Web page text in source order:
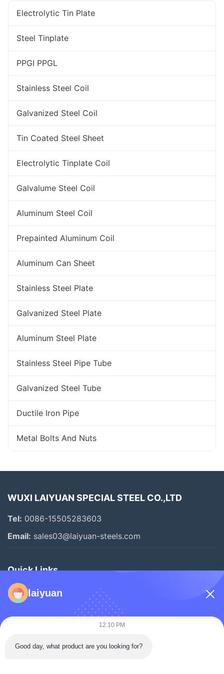
Electrolytic Tin Plate
Steel Tinplate
PPGI PPGL
Stainless Steel Coil
Galvanized Steel Coil
Tin Coated Steel Sheet
Electrolytic Tinplate Coil
Galvalume Steel Coil
Aluminum Steel Coil
Prepainted Aluminum Coil
Aluminum Can Sheet
Stainless Steel Plate
Galvanized Steel Plate
Aluminum Steel Plate
Stainless Steel Pipe Tube
Galvanized Steel Tube
Ductile Iron Pipe
Metal Bolts And Nuts
WUXI LAIYUAN SPECIAL STEEL CO.,LTD
Tel: 0086-15505283603
Email: sales03@laiyuan-steels.com
Quick Links
Home
About Us
laiyuan
12:10 PM
Good day, what product are you looking for?